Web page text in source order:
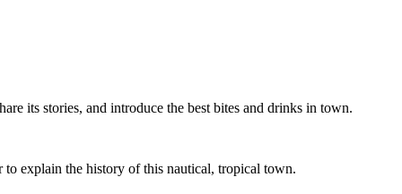
its stories, and introduce the best bites and drinks in town.
to explain the history of this nautical, tropical town.